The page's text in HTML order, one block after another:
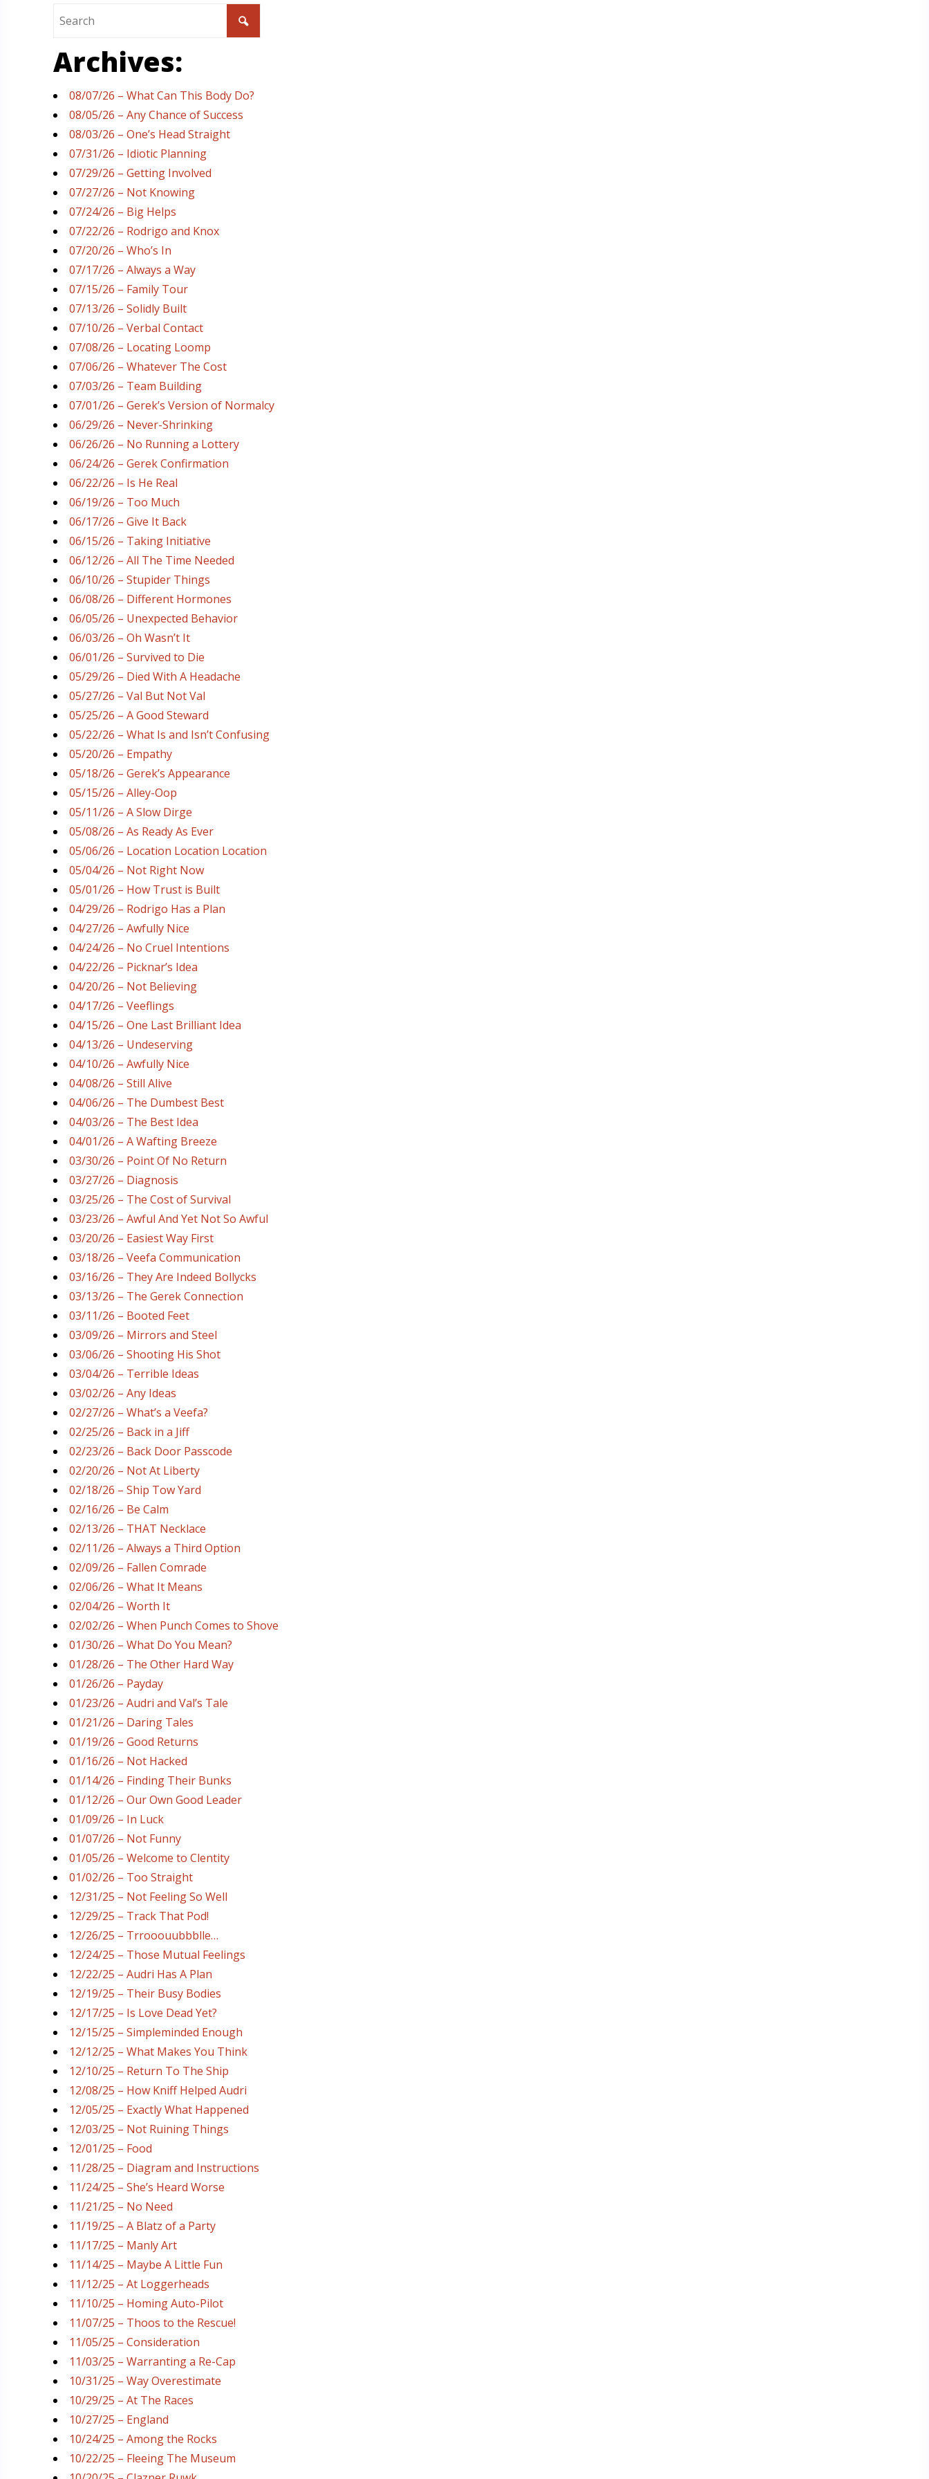
Archives:
08/07/26 – What Can This Body Do?
08/05/26 – Any Chance of Success
08/03/26 – One’s Head Straight
07/31/26 – Idiotic Planning
07/29/26 – Getting Involved
07/27/26 – Not Knowing
07/24/26 – Big Helps
07/22/26 – Rodrigo and Knox
07/20/26 – Who’s In
07/17/26 – Always a Way
07/15/26 – Family Tour
07/13/26 – Solidly Built
07/10/26 – Verbal Contact
07/08/26 – Locating Loomp
07/06/26 – Whatever The Cost
07/03/26 – Team Building
07/01/26 – Gerek’s Version of Normalcy
06/29/26 – Never-Shrinking
06/26/26 – No Running a Lottery
06/24/26 – Gerek Confirmation
06/22/26 – Is He Real
06/19/26 – Too Much
06/17/26 – Give It Back
06/15/26 – Taking Initiative
06/12/26 – All The Time Needed
06/10/26 – Stupider Things
06/08/26 – Different Hormones
06/05/26 – Unexpected Behavior
06/03/26 – Oh Wasn’t It
06/01/26 – Survived to Die
05/29/26 – Died With A Headache
05/27/26 – Val But Not Val
05/25/26 – A Good Steward
05/22/26 – What Is and Isn’t Confusing
05/20/26 – Empathy
05/18/26 – Gerek’s Appearance
05/15/26 – Alley-Oop
05/11/26 – A Slow Dirge
05/08/26 – As Ready As Ever
05/06/26 – Location Location Location
05/04/26 – Not Right Now
05/01/26 – How Trust is Built
04/29/26 – Rodrigo Has a Plan
04/27/26 – Awfully Nice
04/24/26 – No Cruel Intentions
04/22/26 – Picknar’s Idea
04/20/26 – Not Believing
04/17/26 – Veeflings
04/15/26 – One Last Brilliant Idea
04/13/26 – Undeserving
04/10/26 – Awfully Nice
04/08/26 – Still Alive
04/06/26 – The Dumbest Best
04/03/26 – The Best Idea
04/01/26 – A Wafting Breeze
03/30/26 – Point Of No Return
03/27/26 – Diagnosis
03/25/26 – The Cost of Survival
03/23/26 – Awful And Yet Not So Awful
03/20/26 – Easiest Way First
03/18/26 – Veefa Communication
03/16/26 – They Are Indeed Bollycks
03/13/26 – The Gerek Connection
03/11/26 – Booted Feet
03/09/26 – Mirrors and Steel
03/06/26 – Shooting His Shot
03/04/26 – Terrible Ideas
03/02/26 – Any Ideas
02/27/26 – What’s a Veefa?
02/25/26 – Back in a Jiff
02/23/26 – Back Door Passcode
02/20/26 – Not At Liberty
02/18/26 – Ship Tow Yard
02/16/26 – Be Calm
02/13/26 – THAT Necklace
02/11/26 – Always a Third Option
02/09/26 – Fallen Comrade
02/06/26 – What It Means
02/04/26 – Worth It
02/02/26 – When Punch Comes to Shove
01/30/26 – What Do You Mean?
01/28/26 – The Other Hard Way
01/26/26 – Payday
01/23/26 – Audri and Val’s Tale
01/21/26 – Daring Tales
01/19/26 – Good Returns
01/16/26 – Not Hacked
01/14/26 – Finding Their Bunks
01/12/26 – Our Own Good Leader
01/09/26 – In Luck
01/07/26 – Not Funny
01/05/26 – Welcome to Clentity
01/02/26 – Too Straight
12/31/25 – Not Feeling So Well
12/29/25 – Track That Pod!
12/26/25 – Trrooouubbblle…
12/24/25 – Those Mutual Feelings
12/22/25 – Audri Has A Plan
12/19/25 – Their Busy Bodies
12/17/25 – Is Love Dead Yet?
12/15/25 – Simpleminded Enough
12/12/25 – What Makes You Think
12/10/25 – Return To The Ship
12/08/25 – How Kniff Helped Audri
12/05/25 – Exactly What Happened
12/03/25 – Not Ruining Things
12/01/25 – Food
11/28/25 – Diagram and Instructions
11/24/25 – She’s Heard Worse
11/21/25 – No Need
11/19/25 – A Blatz of a Party
11/17/25 – Manly Art
11/14/25 – Maybe A Little Fun
11/12/25 – At Loggerheads
11/10/25 – Homing Auto-Pilot
11/07/25 – Thoos to the Rescue!
11/05/25 – Consideration
11/03/25 – Warranting a Re-Cap
10/31/25 – Way Overestimate
10/29/25 – At The Races
10/27/25 – England
10/24/25 – Among the Rocks
10/22/25 – Fleeing The Museum